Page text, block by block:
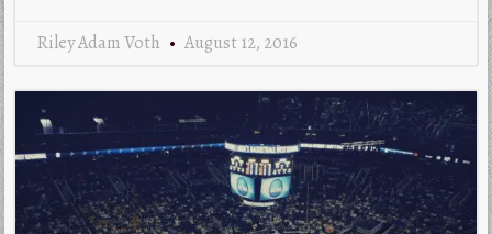
Riley Adam Voth August 12, 2016